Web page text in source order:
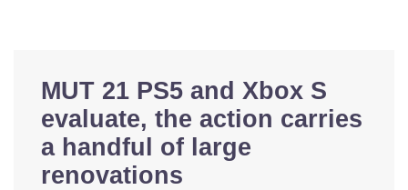
MUT 21 PS5 and Xbox S
evaluate, the action carries
a handful of large
renovations